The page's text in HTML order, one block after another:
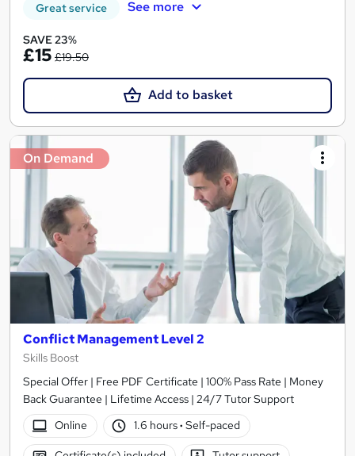
Great service See more
SAVE 23%
£15 £19.50
Add to basket
On Demand
Conflict Management Level 2
Skills Boost
Special Offer | Free PDF Certificate | 100% Pass Rate | Money
Back Guarantee | Lifetime Access | 24/7 Tutor Support
Online
1.6 hours· Self-paced